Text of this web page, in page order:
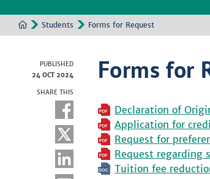
Students Forms for Request
PUBLISHED
24 OCT 2024
SHARE THIS
Forms for
Declaration of
Application for
Request for
Request regarding
Tuition fee